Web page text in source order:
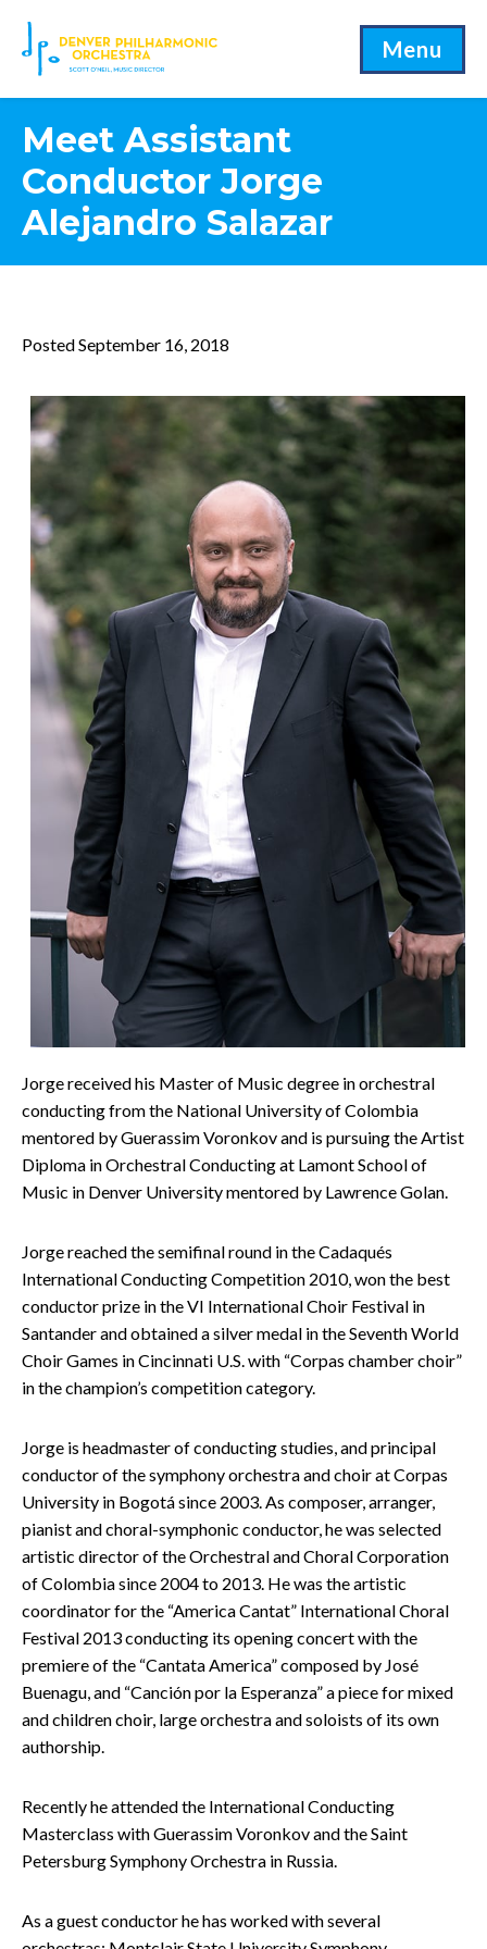
Menu
Meet Assistant
Conductor Jorge
Alejandro Salazar
Posted September 16, 2018
Jorge received his Master of Music degree in orchestral
conducting from the National University of Colombia
mentored by Guerassim Voronkov and is pursuing the Artist
Diploma in Orchestral Conducting at Lamont School of
Music in Denver University mentored by Lawrence Golan.
Jorge reached the semifinal round in the Cadaqués
International Conducting Competition 2010, won the best
conductor prize in the VI International Choir Festival in
Santander and obtained a silver medal in the Seventh World
Choir Games in Cincinnati U.S. with “Corpas chamber choir”
in the champion’s competition category.
Jorge is headmaster of conducting studies, and principal
conductor of the symphony orchestra and choir at Corpas
University in Bogotá since 2003. As composer, arranger,
pianist and choral-symphonic conductor, he was selected
artistic director of the Orchestral and Choral Corporation
of Colombia since 2004 to 2013. He was the artistic
coordinator for the “America Cantat” International Choral
Festival 2013 conducting its opening concert with the
premiere of the “Cantata America” composed by José
Buenagu, and “Canción por la Esperanza” a piece for mixed
and children choir, large orchestra and soloists of its own
authorship.
Recently he attended the International Conducting
Masterclass with Guerassim Voronkov and the Saint
Petersburg Symphony Orchestra in Russia.
As a guest conductor he has worked with several